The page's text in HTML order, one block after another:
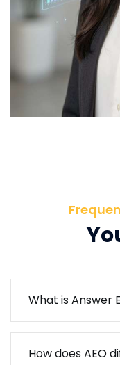
What is Answer
How does AEO